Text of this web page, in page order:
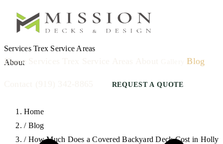
ServicesTrex Service Areas
About
Home GalleryBlog
REQUEST A QUOTE
Home
/ Blog
/ How Much Does a Covered Backyard Deck Cost in Holly